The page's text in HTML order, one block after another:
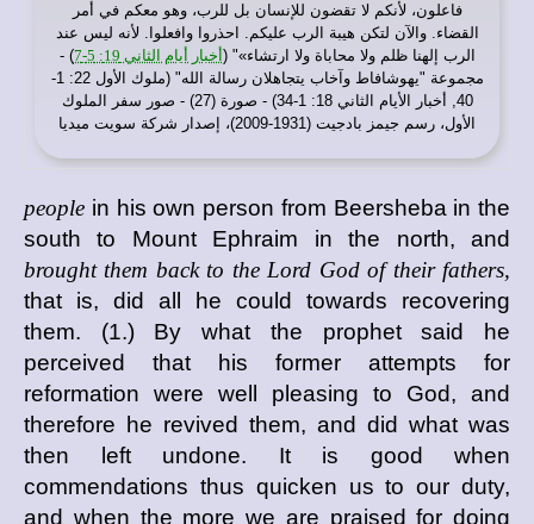
فاعلون، لأنكم لا تقضون للإنسان بل للرب، وهو معكم في أمر
القضاء. والآن لتكن هيبة الرب عليكم. احذروا وافعلوا. لأنه ليس عند
الرب إلهنا ظلم ولا محاباة ولا ارتشاء»" (أخبار أيام الثاني 19: 5-7
) -
مجموعة "يهوشافاط وآخاب يتجاهلان رسالة الله" (ملوك الأول 22: 1-
40, أخبار الأيام الثاني 18: 1-34) - صورة (27) - صور سفر الملوك
الأول، رسم جيمز بادجيت (1931-2009)، إصدار شركة سويت ميديا
people in his own person from Beersheba in the
south to Mount Ephraim in the north, and
brought them back to the Lord God of their fathers,
that is, did all he could towards recovering
them. (1.) By what the prophet said he
perceived that his former attempts for
reformation were well pleasing to God, and
therefore he revived them, and did what was
then left undone. It is good when
commendations thus quicken us to our duty,
and when the more we are praised for doing